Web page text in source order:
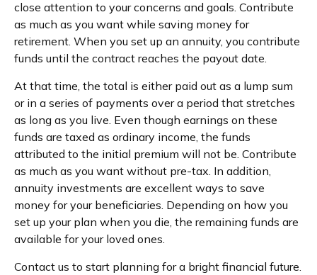
close attention to your concerns and goals. Contribute
as much as you want while saving money for
retirement. When you set up an annuity, you contribute
funds until the contract reaches the payout date.
At that time, the total is either paid out as a lump sum
or in a series of payments over a period that stretches
as long as you live. Even though earnings on these
funds are taxed as ordinary income, the funds
attributed to the initial premium will not be. Contribute
as much as you want without pre-tax. In addition,
annuity investments are excellent ways to save
money for your beneficiaries. Depending on how you
set up your plan when you die, the remaining funds are
available for your loved ones.
Contact us to start planning for a bright financial future.